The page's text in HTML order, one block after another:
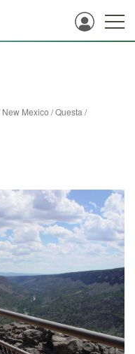
New Mexico /Questa /